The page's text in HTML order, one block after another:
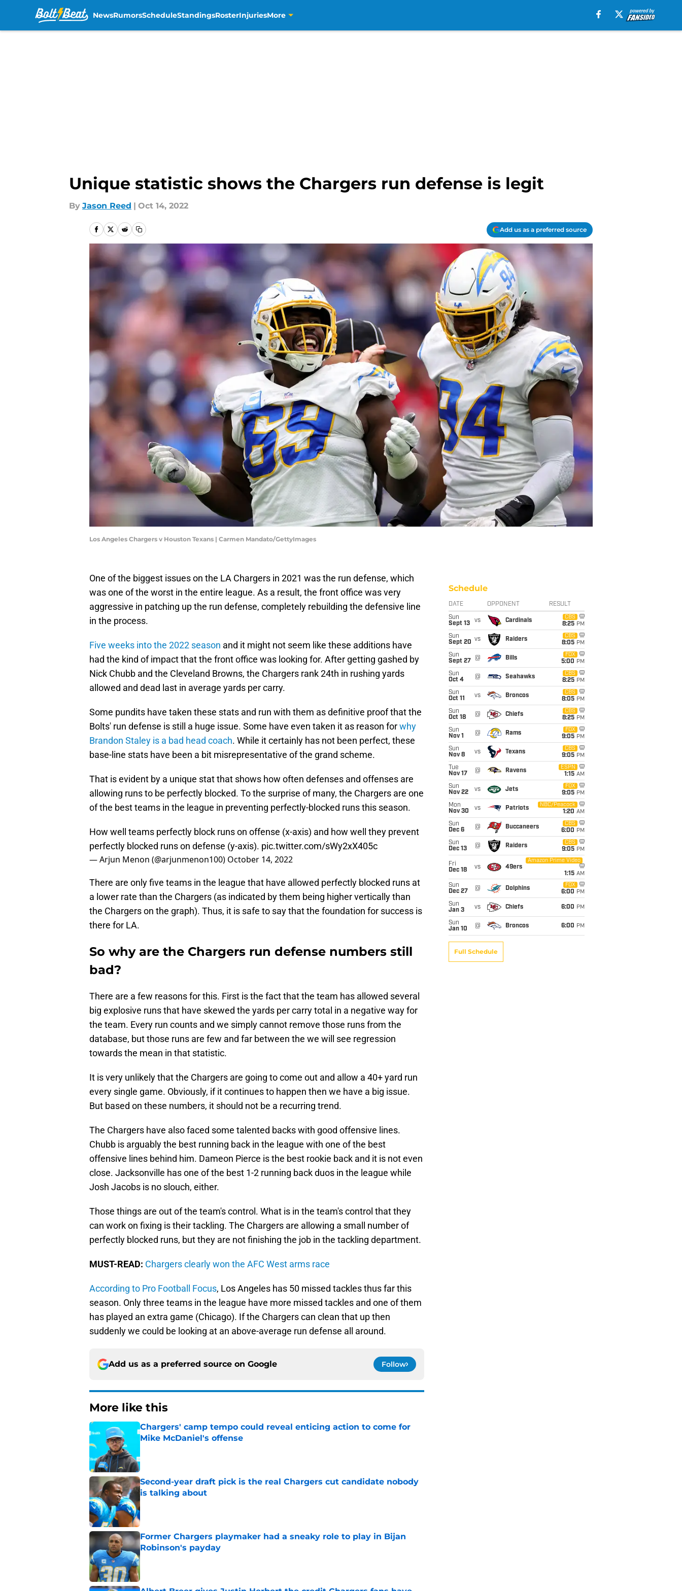
NewsRumorsScheduleStandingsRosterInjuriesMore
Unique statistic shows the Chargers run defense is legit
By Jason Reed | Oct 14, 2022
Add us as a preferred source
Los Angeles Chargers v Houston Texans | Carmen Mandato/GettyImages
One of the biggest issues on the LA Chargers in 2021 was the run defense, which
was one of the worst in the entire league. As a result, the front office was very
aggressive in patching up the run defense, completely rebuilding the defensive line
in the process.
Five weeks into the 2022 season and it might not seem like these additions have
had the kind of impact that the front office was looking for. After getting gashed by
Nick Chubb and the Cleveland Browns, the Chargers rank 24th in rushing yards
allowed and dead last in average yards per carry.
Some pundits have taken these stats and run with them as definitive proof that the
Bolts' run defense is still a huge issue. Some have even taken it as reason forwhy
Brandon Staley is a bad head coach. While it certainly has not been perfect, these
base-line stats have been a bit misrepresentative of the grand scheme.
That is evident by a unique stat that shows how often defenses and offenses are
allowing runs to be perfectly blocked. To the surprise of many, the Chargers are one
of the best teams in the league in preventing perfectly-blocked runs this season.
How well teams perfectly block runs on offense (x-axis) and how well they prevent
perfectly blocked runs on defense (y-axis). pic.twitter.com/sWy2xX405c
— Arjun Menon (@arjunmenon100) October 14, 2022
There are only five teams in the league that have allowed perfectly blocked runs at
a lower rate than the Chargers (as indicated by them being higher vertically than
the Chargers on the graph). Thus, it is safe to say that the foundation for success is
there for LA.
So why are the Chargers run defense numbers still
bad?
There are a few reasons for this. First is the fact that the team has allowed several
big explosive runs that have skewed the yards per carry total in a negative way for
the team. Every run counts and we simply cannot remove those runs from the
database, but those runs are few and far between the we will see regression
towards the mean in that statistic.
It is very unlikely that the Chargers are going to come out and allow a 40+ yard run
every single game. Obviously, if it continues to happen then we have a big issue.
But based on these numbers, it should not be a recurring trend.
The Chargers have also faced some talented backs with good offensive lines.
Chubb is arguably the best running back in the league with one of the best
offensive lines behind him. Dameon Pierce is the best rookie back and it is not even
close. Jacksonville has one of the best 1-2 running back duos in the league while
Josh Jacobs is no slouch, either.
Those things are out of the team's control. What is in the team's control that they
can work on fixing is their tackling. The Chargers are allowing a small number of
perfectly blocked runs, but they are not finishing the job in the tackling department.
MUST-READ: Chargers clearly won the AFC West arms race
According to Pro Football Focus, Los Angeles has 50 missed tackles thus far this
season. Only three teams in the league have more missed tackles and one of them
has played an extra game (Chicago). If the Chargers can clean that up then
suddenly we could be looking at an above-average run defense all around.
Add us as a preferred source on Google Follow
More like this
Chargers' camp tempo could reveal enticing action to come for
Mike McDaniel's offense
Second-year draft pick is the real Chargers cut candidate nobody
is talking about
Published by on Invalid Date
Former Chargers playmaker had a sneaky role to play in Bijan
Robinson's payday
Published by on Invalid Date
Schedule
DATE OPPONENT RESULT
Sun
Sept 13
vs Cardinals
CBS
8:25 PM
Sun
Sept 20 vs Raiders
CBS
8:05 PM
Sun
Sept 27
@ Bills
FOX
5:00 PM
Sun
Oct 4
@ Seahawks
CBS
8:25 PM
Sun
Oct 11
vs Broncos
CBS
8:05 PM
Sun
Oct 18
@ Chiefs
CBS
8:25 PM
Sun
Nov 1
@ Rams
FOX
9:05 PM
Sun
Nov 8
vs Texans
CBS
9:05 PM
Tue
Nov 17
@ Ravens
ESPN
1:15 AM
Sun
Nov 22
vs Jets
FOX
9:05 PM
Mon
Nov 30
vs Patriots
NBC/Peacock
1:20 AM
Sun
Dec 6
@ Buccaneers
CBS
6:00 PM
Sun
Dec 13
@ Raiders
CBS
9:05 PM
Fri
Dec 18
vs 49ers
Amazon Prime Video
1:15 AM
Sun
Dec 27
@ Dolphins
FOX
6:00 PM
Sun
Jan 3
vs Chiefs 6:00 PM
Sun
Jan 10
@ Broncos 6:00 PM
Full Schedule